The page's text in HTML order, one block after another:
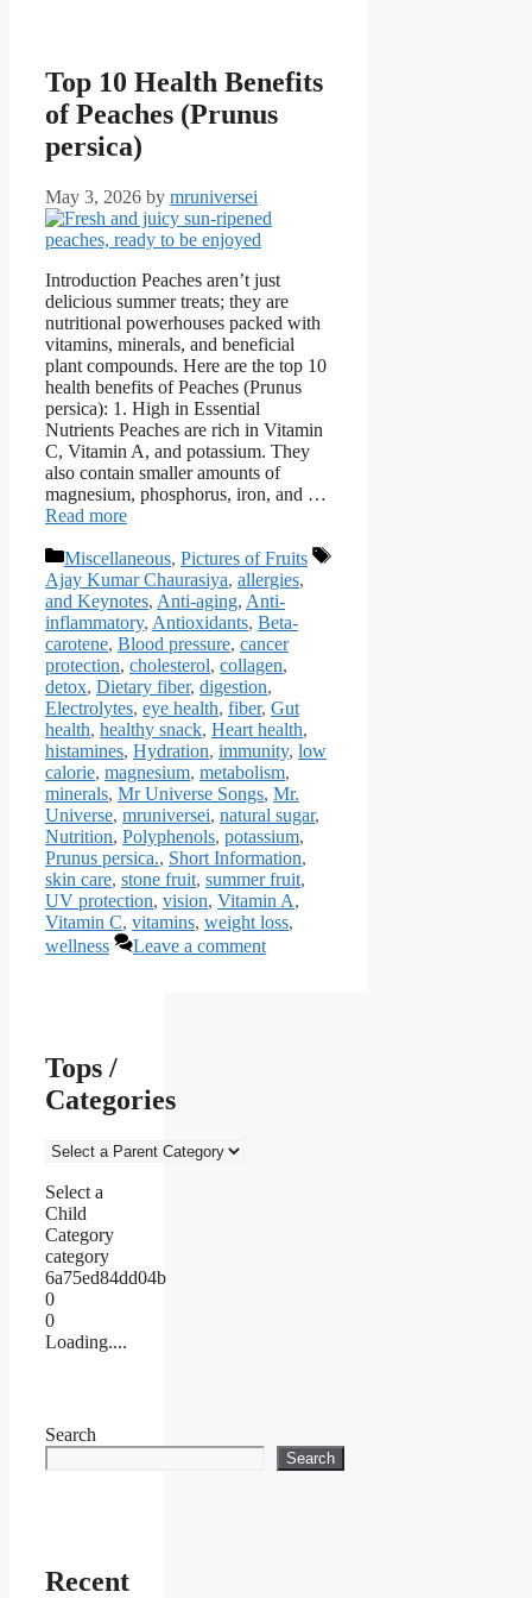
Top 10 Health Benefits
of Peaches (Prunus
persica)
May 3, 2026 by mruniversei
Introduction Peaches aren’t just
delicious summer treats; they are
nutritional powerhouses packed with
vitamins, minerals, and beneficial
plant compounds. Here are the top 10
health benefits of Peaches (Prunus
persica): 1. High in Essential
Nutrients Peaches are rich in Vitamin
C, Vitamin A, and potassium. They
also contain smaller amounts of
magnesium, phosphorus, iron, and …
Read more
Categories
Miscellaneous, Pictures of Fruits
Tags
Ajay Kumar Chaurasiya, allergies,
and Keynotes, Anti-aging, Anti-
inflammatory, Antioxidants, Beta-
carotene, Blood pressure, cancer
protection, cholesterol, collagen,
detox, Dietary fiber, digestion,
Electrolytes, eye health, fiber, Gut
health, healthy snack, Heart health,
histamines, Hydration, immunity, low
calorie, magnesium, metabolism,
minerals, Mr Universe Songs, Mr.
Universe, mruniversei, natural sugar,
Nutrition, Polyphenols, potassium,
Prunus persica., Short Information,
skin care, stone fruit, summer fruit,
UV protection, vision, Vitamin A,
Vitamin C, vitamins, weight loss,
wellness
Leave a comment
Tops /
Categories
Select a
Child
Category
category
6a75ed84dd04b
0
0
Loading....
Search
Search
Recent